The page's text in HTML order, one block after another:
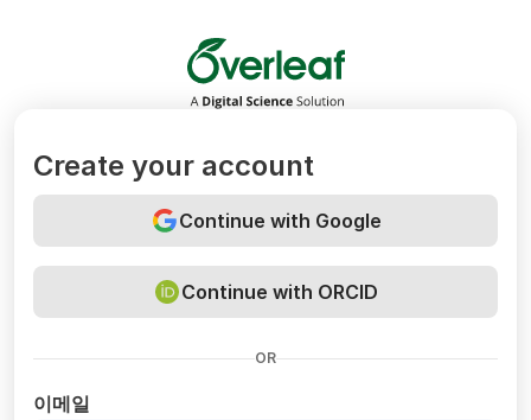
Overleaf
Create your account
Continue with Google
Continue with ORCID
OR
이메일